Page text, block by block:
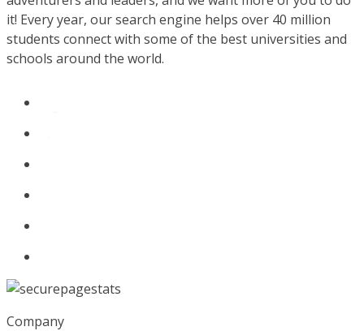
it! Every year, our search engine helps over 40 million
students connect with some of the best universities and
schools around the world.
Company